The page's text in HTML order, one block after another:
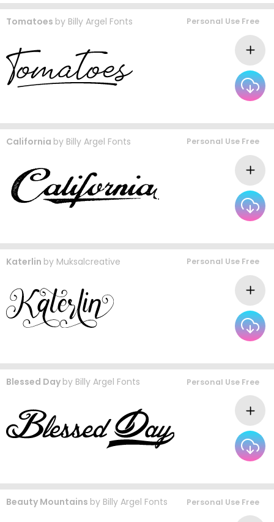
Tomatoes by Billy Argel Fonts Personal Use Free
California by Billy Argel Fonts Personal Use Free
Katerlin by Muksalcreative Personal Use Free
Blessed Day by Billy Argel Fonts Personal Use Free
Beauty Mountains by Billy Argel Fonts Personal Use Free